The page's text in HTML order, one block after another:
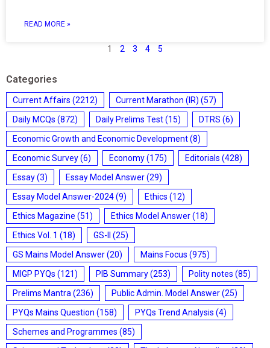
READ MORE »
1 2 3 4 5
Categories
Current Affairs (2212) Current Marathon (IR) (57)
Daily MCQs (872) Daily Prelims Test(15) DTRS (6)
Economic Growth and Economic Development(8)
Economic Survey(6) Economy(175) Editorials (428)
Essay(3) Essay Model Answer(29)
Essay Model Answer-2024(9) Ethics (12)
Ethics Magazine (51) Ethics Model Answer(18)
Ethics Vol. 1 (18) GS-II
(25)
GS Mains Model Answer(20) Mains Focus (975)
MIGP PYQs (121) PIB Summary(253) Polity notes (85)
Prelims Mantra (236) Public Admin. Model Answer(25)
PYQs Mains Question (158) PYQs Trend Analysis (4)
Schemes and Programmes (85)